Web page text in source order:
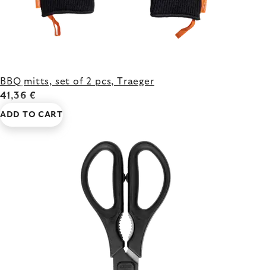
BBQ mitts, set of 2 pcs, Traeger
41,36 €
ADD TO CART